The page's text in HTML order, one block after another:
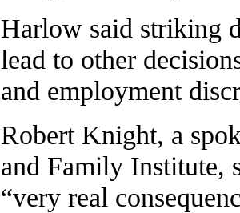
Harlow said striking
lead to other
and employment
Robert Knight, a
and Family Institute,
“very real